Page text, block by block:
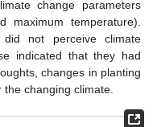
change parameters
maximum temperature).
did not perceive climate
indicated that they had
changes in planting
changing climate.